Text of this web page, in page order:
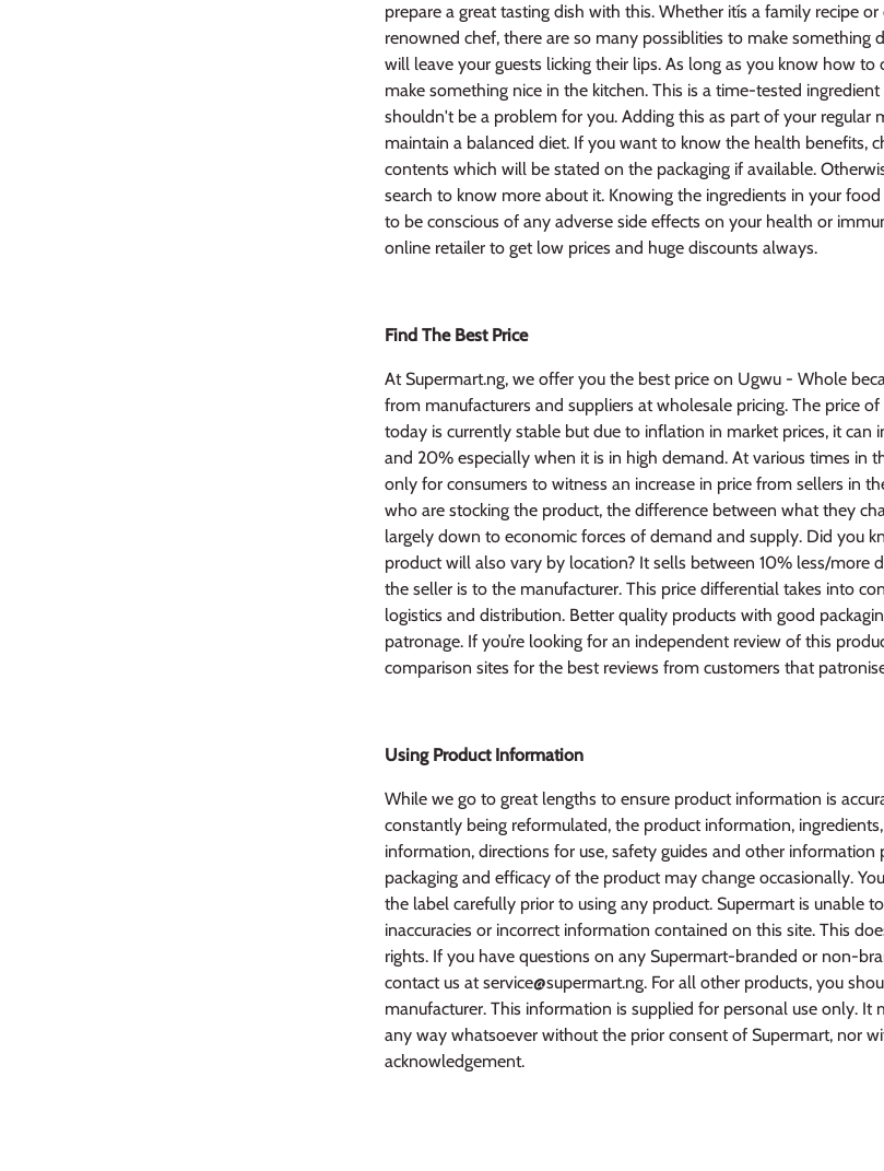
prepare a great tasting dish with this. Whether itís a family recipe
renowned chef, there are so many possiblities to make something
will leave your guests licking their lips. As long as you know how to
make something nice in the kitchen. This is a time-tested
shouldn't be a problem for you. Adding this as part of your regular
maintain a balanced diet. If you want to know the health benefits,
contents which will be stated on the packaging if available.
search to know more about it. Knowing the ingredients in your
to be conscious of any adverse side effects on your health or
online retailer to get low prices and huge discounts always.
Find The Best Price
At Supermart.ng, we offer you the best price on Ugwu - Whole
from manufacturers and suppliers at wholesale pricing. The price
today is currently stable but due to inflation in market prices, it can
and 20% especially when it is in high demand. At various times in
only for consumers to witness an increase in price from sellers in
who are stocking the product, the difference between what they
largely down to economic forces of demand and supply. Did you
product will also vary by location? It sells between 10% less/more
the seller is to the manufacturer. This price differential takes into
logistics and distribution. Better quality products with good
patronage. If you’re looking for an independent review of this
comparison sites for the best reviews from customers that
Using Product Information
While we go to great lengths to ensure product information is
constantly being reformulated, the product information,
information, directions for use, safety guides and other information
packaging and efficacy of the product may change occasionally.
the label carefully prior to using any product. Supermart is unable
inaccuracies or incorrect information contained on this site. This
rights. If you have questions on any Supermart-branded or non-
contact us at service@supermart.ng. For all other products, you
manufacturer. This information is supplied for personal use only. It
any way whatsoever without the prior consent of Supermart, nor
acknowledgement.